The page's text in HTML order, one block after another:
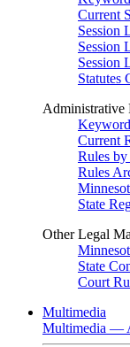
Current
Session
Session
Session
Statutes
Administrative
Current
Rules
Rules
State
Other Legal
State
Court
Multimedia
Multimedia —